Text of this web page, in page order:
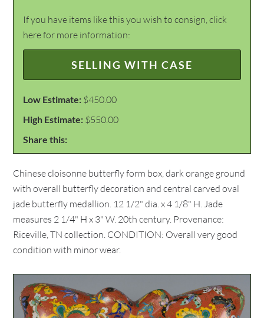
If you have items like this you wish to consign, click
here for more information:
SELLING WITH CASE
Low Estimate: $450.00
High Estimate: $550.00
Share this:
Chinese cloisonne butterfly form box, dark orange ground
with overall butterfly decoration and central carved oval
jade butterfly medallion. 12 1/2" dia. x 4 1/8" H. Jade
measures 2 1/4" H x 3" W. 20th century. Provenance:
Riceville, TN collection. CONDITION: Overall very good
condition with minor wear.